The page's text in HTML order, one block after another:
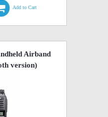
Add to Cart
Airband
version)